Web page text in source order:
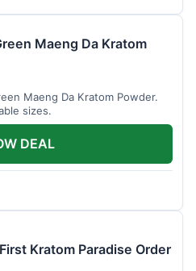
Maeng Da Kratom
Maeng Da Kratom Powder.
sizes.
DEAL
Kratom Paradise Order